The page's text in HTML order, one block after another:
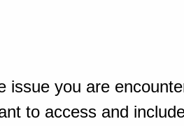
issue you are
to access and